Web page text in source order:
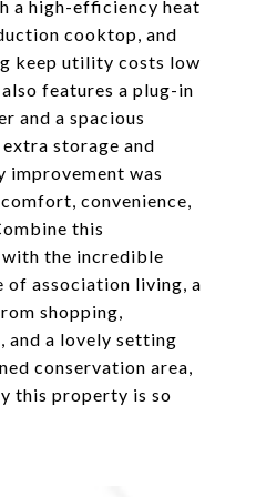
a high-efficiency heat
cooktop, and
keep utility costs low
features a plug-in
and a spacious
storage and
improvement was
convenience,
this
the incredible
of association living, a
shopping,
and a lovely setting
conservation area,
this property is so